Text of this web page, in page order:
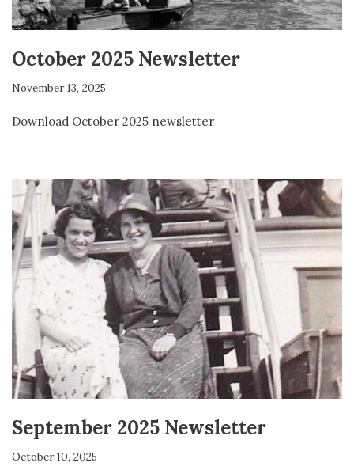
October 2025 Newsletter
November 13, 2025
Download October 2025 newsletter
September 2025 Newsletter
October 10, 2025